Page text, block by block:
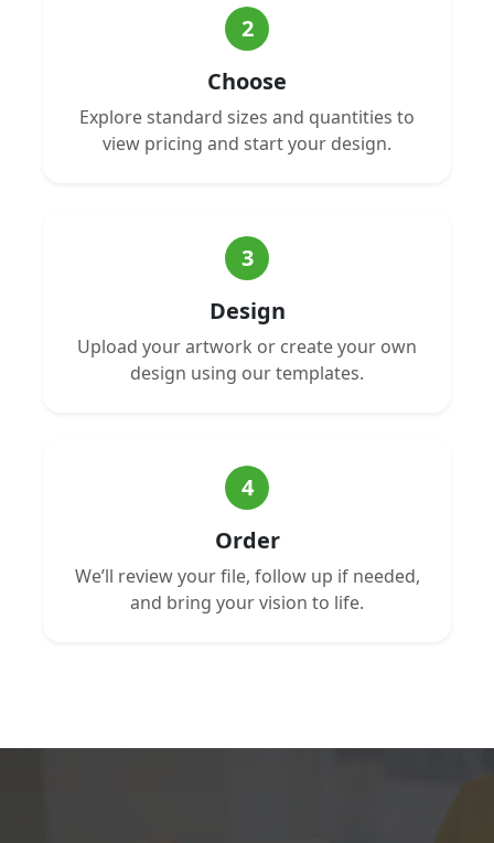
2
Choose
Explore standard sizes and quantities to
view pricing and start your design.
3
Design
Upload your artwork or create your own
design using our templates.
4
Order
We’ll review your file, follow up if needed,
and bring your vision to life.